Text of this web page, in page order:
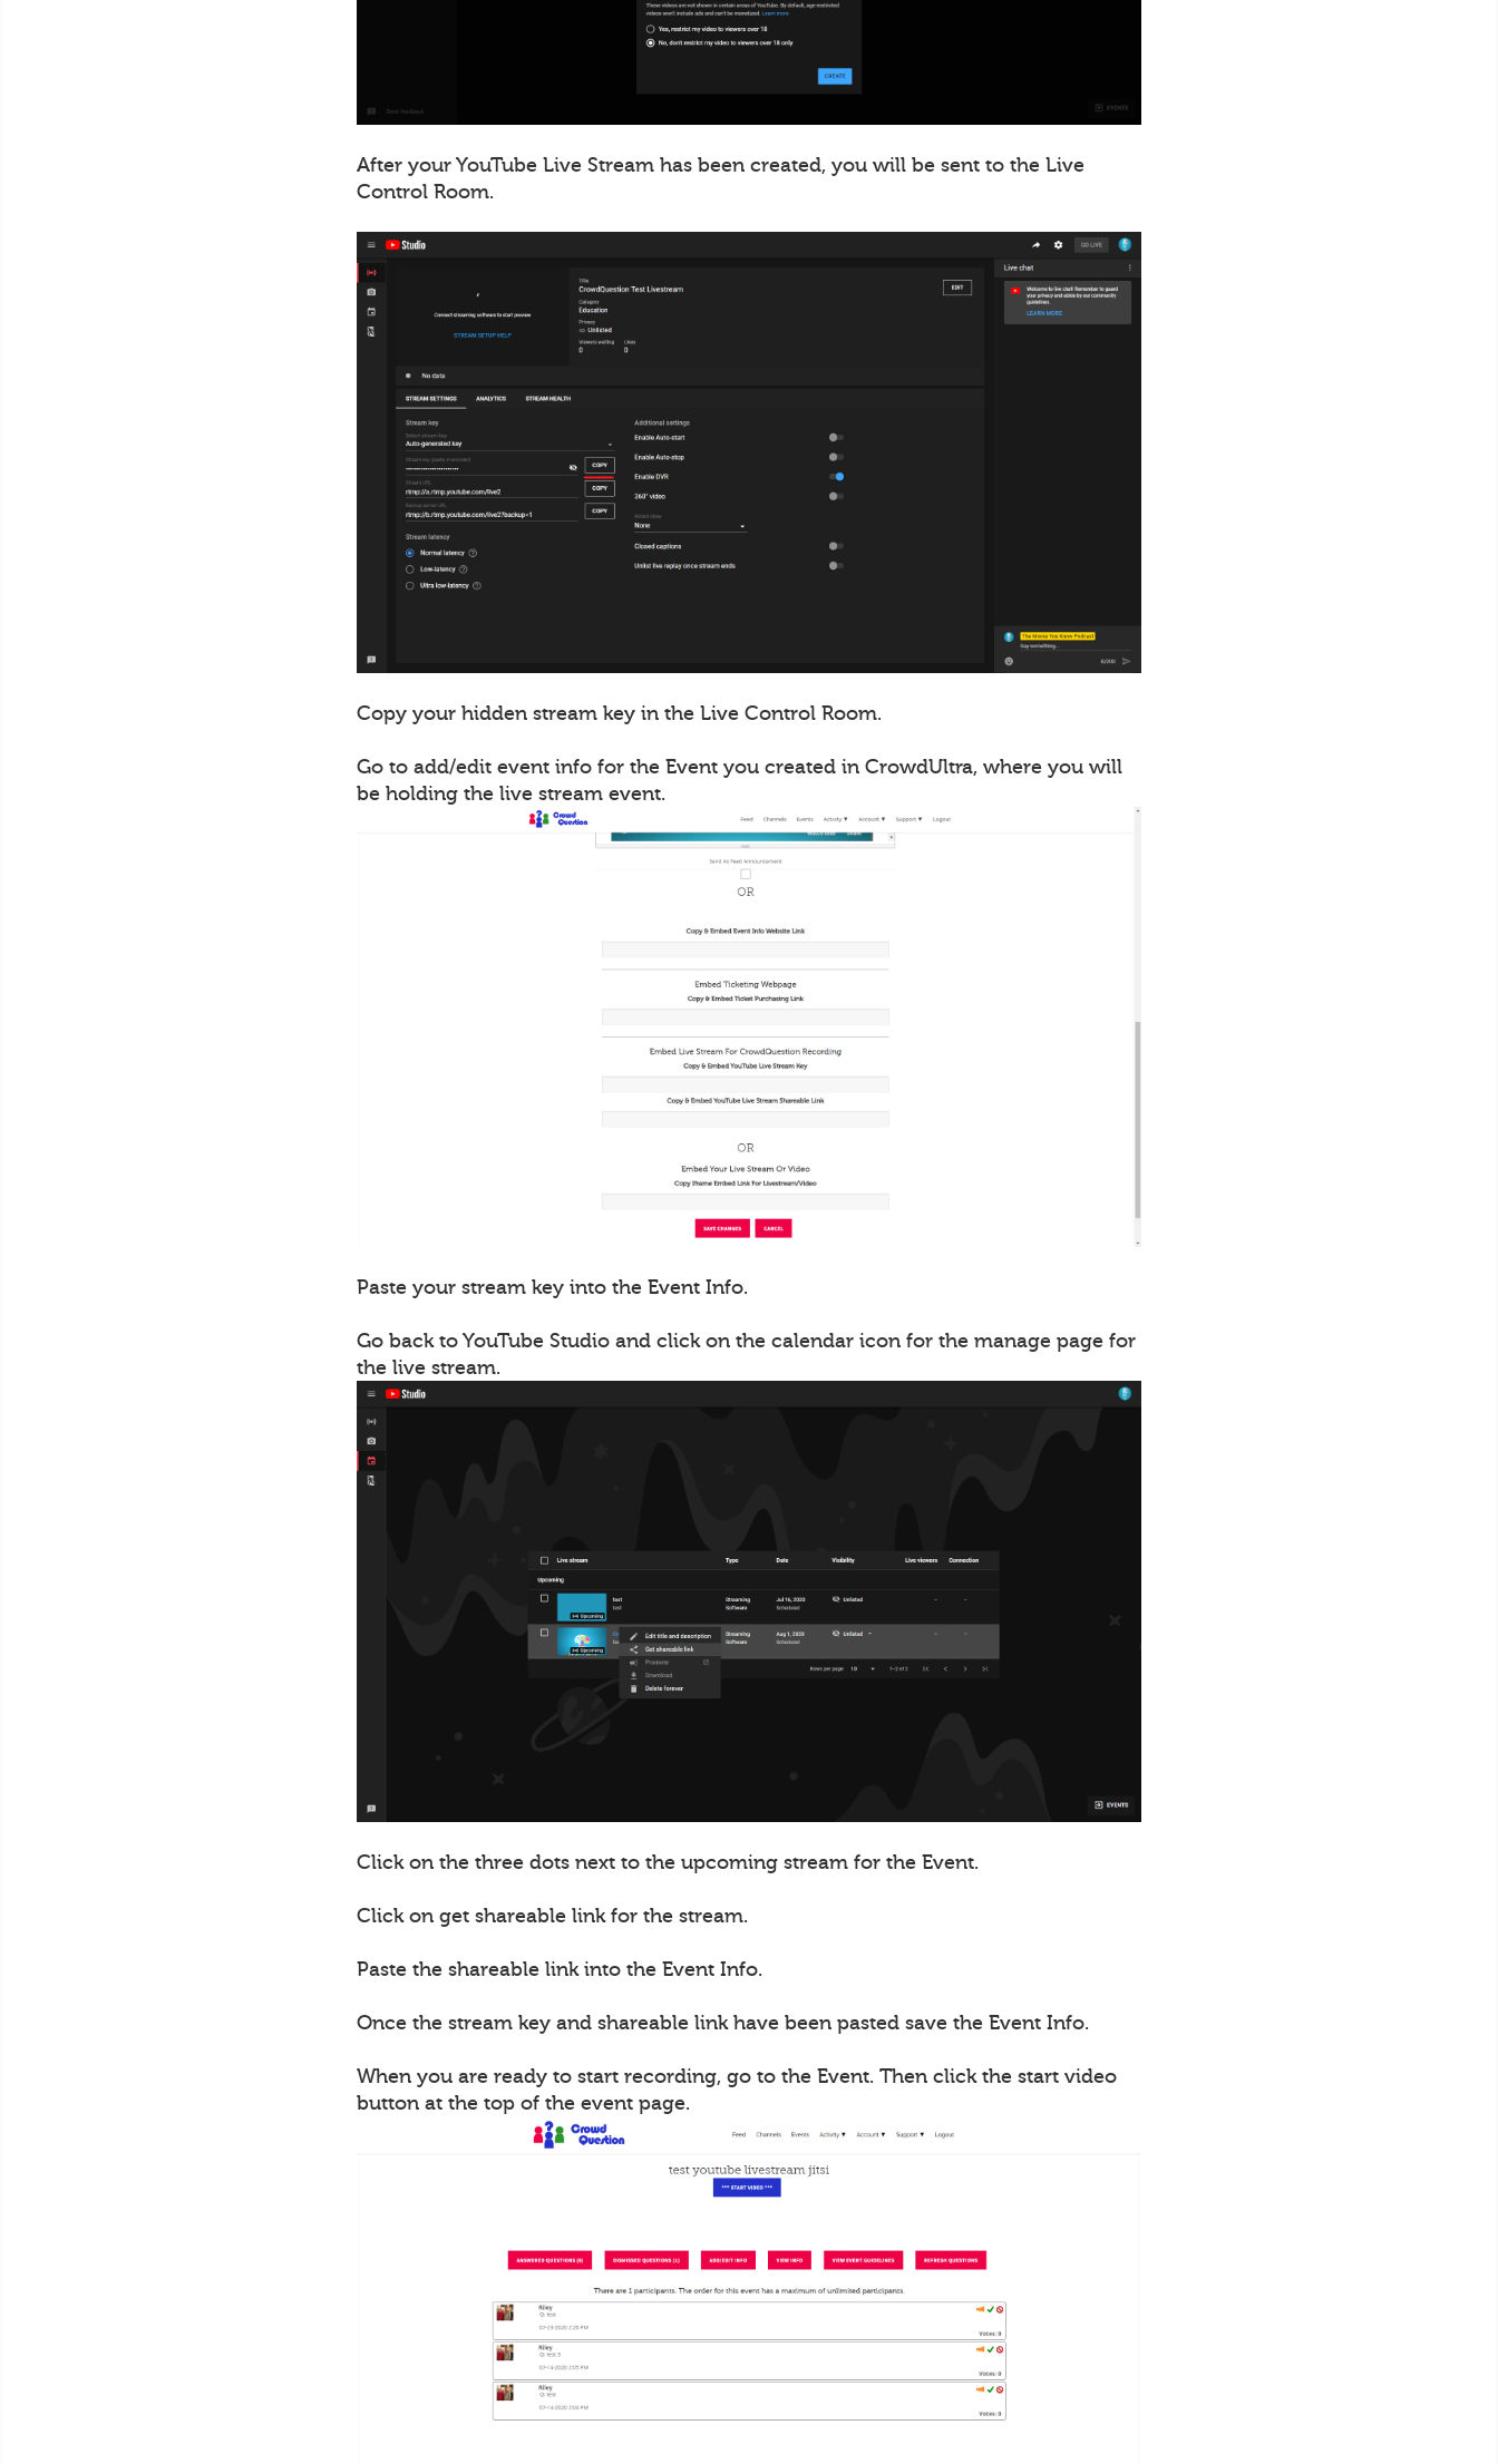
After your YouTube Live Stream has been created, you will be sent to the Live
Control Room.
Copy your hidden stream key in the Live Control Room.
Go to add/edit event info for the Event you created in CrowdUltra, where you will
be holding the live stream event.
Paste your stream key into the Event Info.
Go back to YouTube Studio and click on the calendar icon for the manage page for
the live stream.
Click on the three dots next to the upcoming stream for the Event.
Click on get shareable link for the stream.
Paste the shareable link into the Event Info.
Once the stream key and shareable link have been pasted save the Event Info.
When you are ready to start recording, go to the Event. Then click the start video
button at the top of the event page.